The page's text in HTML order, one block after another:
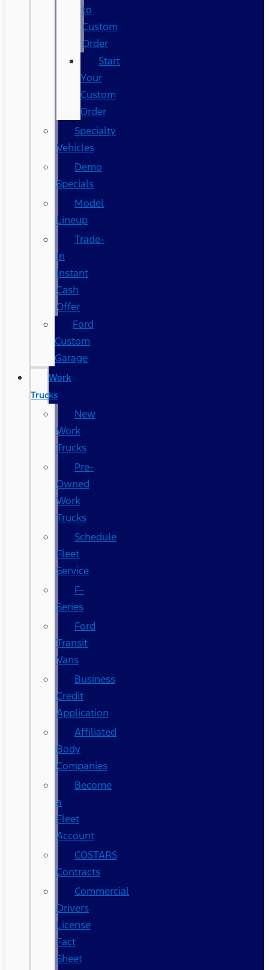
to
Custom
Order
Start
Your
Custom
Order
Specialty
Vehicles
Demo
Specials
Model
Lineup
Trade-
In
Instant
Cash
Offer
Ford
Custom
Garage
Work
Trucks
New
Work
Trucks
Pre-
Owned
Work
Trucks
Schedule
Fleet
Service
F-
Series
Ford
Transit
Vans
Business
Credit
Application
Affiliated
Body
Companies
Become
a
Fleet
Account
COSTARS​
Contracts
Commercial
Drivers
License
Fact
Sheet